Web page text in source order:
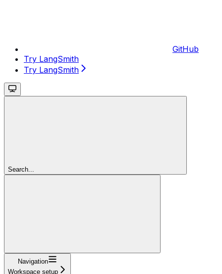
GitHub
Try LangSmith
Try LangSmith
Search...
Navigation
Workspace setup